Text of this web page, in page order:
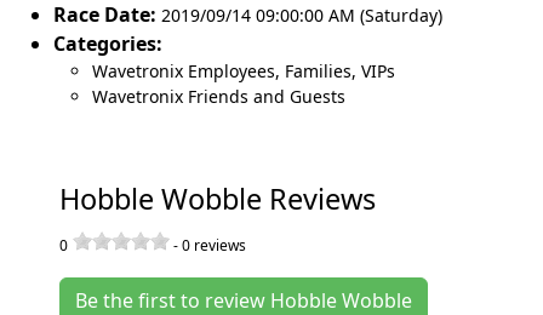
Race Date: 2019/09/14 09:00:00 AM (Saturday)
Categories:
Wavetronix Employees, Families, VIPs
Wavetronix Friends and Guests
Hobble Wobble Reviews
0 -0 reviews
Be the first to review Hobble Wobble